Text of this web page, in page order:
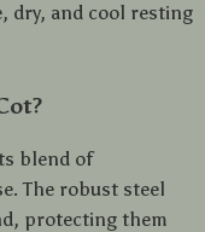
dry, and cool resting
blend of
The robust steel
protecting them